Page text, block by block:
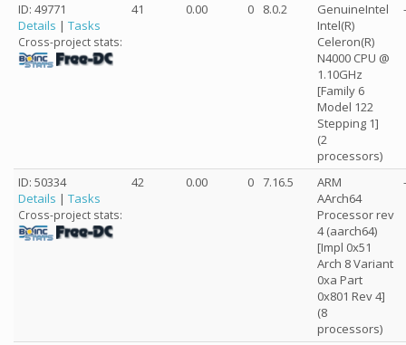
ID: 49771
Details | Tasks
Cross-project stats:
41 0.00 0 8.0.2
GenuineIntel
Intel(R)
Celeron(R)
N4000 CPU @
1.10GHz
[Family 6
Model 122
Stepping 1]
(2
processors)
ID: 50334
Details | Tasks
Cross-project stats:
42 0.00 0 7.16.5
ARM
AArch64
Processor rev
4 (aarch64)
[Impl 0x51
Arch 8 Variant
0xa Part
0x801 Rev 4]
(8
processors)